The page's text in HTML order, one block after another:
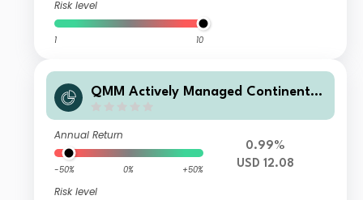
Risk level
1 10
QMM Actively Managed Continental
d Acc
Annual Return
-50% 0% +50%
Risk level
0.99%
USD 12.08